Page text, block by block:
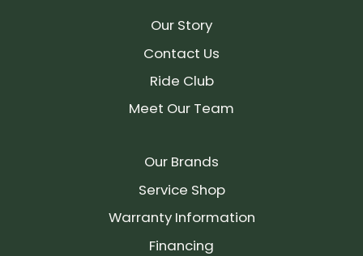
Our Story
Contact Us
Ride Club
Meet Our Team
Our Brands
Service Shop
Warranty Information
Financing